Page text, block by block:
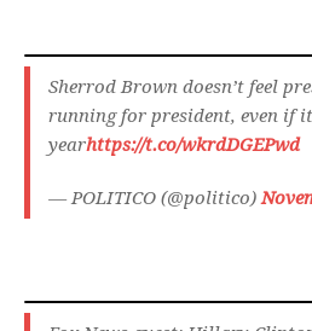
Sherrod Brown doesn’t feel
running for president, even if
yearhttps://t.co/wkrdDGEPwd
— POLITICO (@politico)